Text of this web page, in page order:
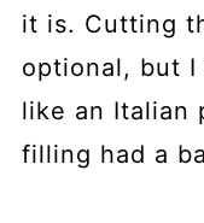
it is. Cutting
optional, but
like an Italian
filling had a